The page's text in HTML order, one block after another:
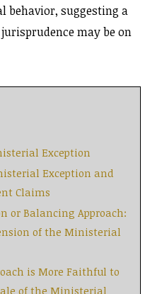
behavior, suggesting a
may be on
Exception
Exception and
Claims
or Balancing Approach:
of the Ministerial
is More Faithful to
of the Ministerial